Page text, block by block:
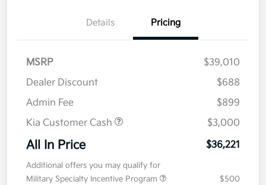
Details Pricing
MSRP
$39,010
Dealer Discount
$688
Admin Fee
$899
Kia Customer Cash
$3,000
All In Price $36,221
Additional offers you may qualify for
Military Specialty Incentive Program
$500